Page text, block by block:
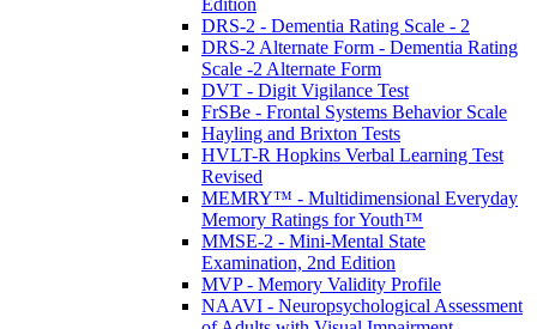
DRS-2 - Dementia Rating Scale - 2
DRS-2 Alternate Form - Dementia Rating
Scale -2 Alternate Form
DVT - Digit Vigilance Test
FrSBe - Frontal Systems Behavior Scale
Hayling and Brixton Tests
HVLT-R Hopkins Verbal Learning Test
Revised
MEMRY™ - Multidimensional Everyday
Memory Ratings for Youth™
MMSE-2 - Mini-Mental State
Examination, 2nd Edition
MVP - Memory Validity Profile
NAAVI - Neuropsychological Assessment